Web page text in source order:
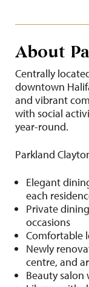
About
Centrally
downtown
and vibrant
with social
year-round.
Parkland
Elegant
each
Private
occasions
Comfortable
Newly
centre, and
Beauty salon